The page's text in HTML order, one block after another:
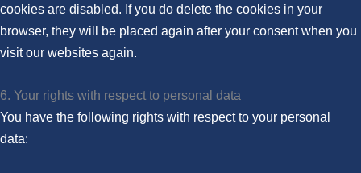
cookies are disabled. If you do delete the cookies in your
browser, they will be placed again after your consent when you
visit our websites again.
6. Your rights with respect to personal data
You have the following rights with respect to your personal
data: